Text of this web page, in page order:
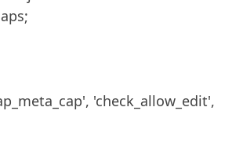
'check_allow_edit',